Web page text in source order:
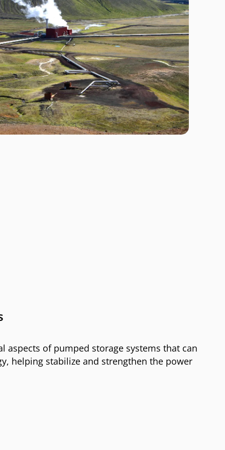
aspects of pumped storage systems that can
helping stabilize and strengthen the power